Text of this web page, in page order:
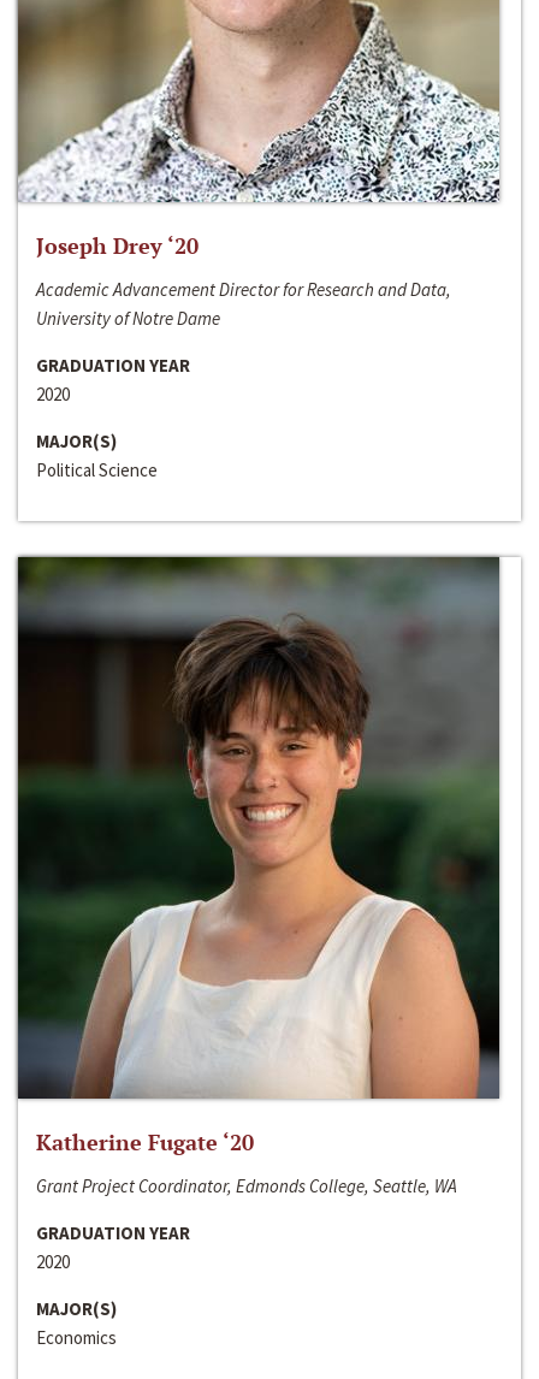
Joseph Drey ‘20
Academic Advancement Director for Research and Data,
University of Notre Dame
GRADUATION YEAR
2020
MAJOR(S)
Political Science
Katherine Fugate ‘20
Grant Project Coordinator, Edmonds College, Seattle, WA
GRADUATION YEAR
2020
MAJOR(S)
Economics